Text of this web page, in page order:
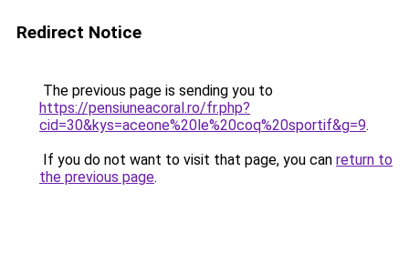
Redirect Notice
The previous page is sending you to
https://pensiuneacoral.ro/fr.php?
cid=30&kys=aceone%20le%20coq%20sportif&g=9.
If you do not want to visit that page, you can return to
the previous page.